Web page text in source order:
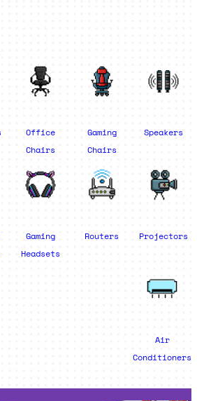
Office
Chairs
Gaming
Chairs
Speakers
Gaming
Headsets
Routers Projectors
Air
Conditioners